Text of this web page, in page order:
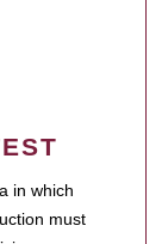
in which
must